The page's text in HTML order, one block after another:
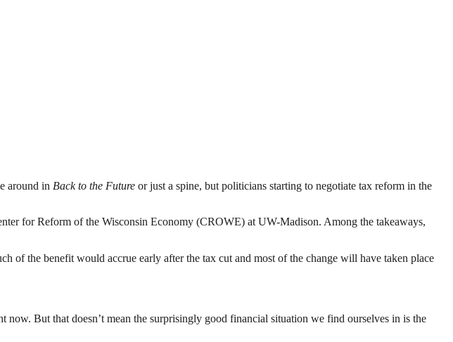
around in Back to the Future or just a spine, but politicians starting to negotiate tax reform in the
for Reform of the Wisconsin Economy (CROWE) at UW-Madison. Among the takeaways,
of the benefit would accrue early after the tax cut and most of the change will have taken place
But that doesn’t mean the surprisingly good financial situation we find ourselves in is the